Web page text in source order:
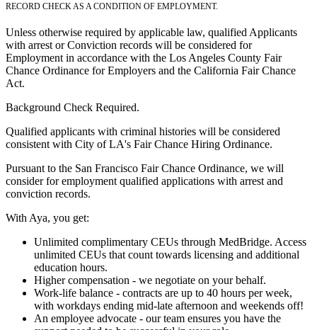
RECORD CHECK AS A CONDITION OF EMPLOYMENT.
Unless otherwise required by applicable law, qualified Applicants
with arrest or Conviction records will be considered for
Employment in accordance with the Los Angeles County Fair
Chance Ordinance for Employers and the California Fair Chance
Act.
Background Check Required.
Qualified applicants with criminal histories will be considered
consistent with City of LA's Fair Chance Hiring Ordinance.
Pursuant to the San Francisco Fair Chance Ordinance, we will
consider for employment qualified applications with arrest and
conviction records.
With Aya, you get:
Unlimited complimentary CEUs through MedBridge. Access
unlimited CEUs that count towards licensing and additional
education hours.
Higher compensation - we negotiate on your behalf.
Work-life balance - contracts are up to 40 hours per week,
with workdays ending mid-late afternoon and weekends off!
An employee advocate - our team ensures you have the